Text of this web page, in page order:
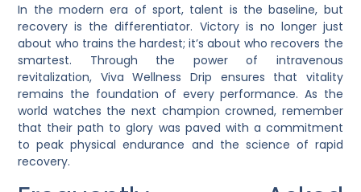
In the modern era of sport, talent is the baseline, but
recovery is the differentiator. Victory is no longer just
about who trains the hardest; it’s about who recovers the
smartest. Through the power of intravenous
revitalization, Viva Wellness Drip ensures that vitality
remains the foundation of every performance. As the
world watches the next champion crowned, remember
that their path to glory was paved with a commitment
to peak physical endurance and the science of rapid
recovery.